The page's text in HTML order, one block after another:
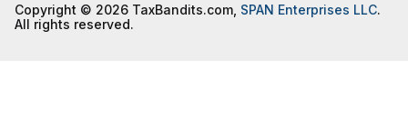
Copyright © 2026 TaxBandits.com, SPAN Enterprises LLC.
All rights reserved.